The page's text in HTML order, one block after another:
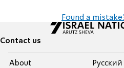
Found a
Contact us
About
Pусский